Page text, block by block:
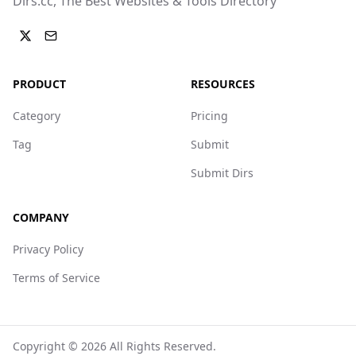
PRODUCT
Category
Tag
RESOURCES
Pricing
Submit
Submit Dirs
COMPANY
Privacy Policy
Terms of Service
Copyright © 2026 All Rights Reserved.